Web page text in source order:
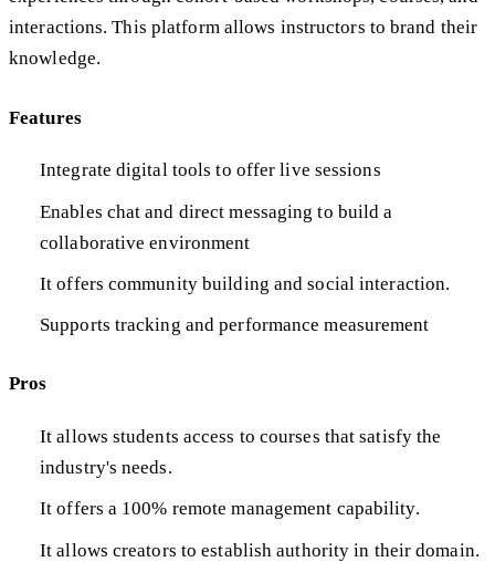
interactions. This platform allows instructors to brand their
knowledge.
Features
Integrate digital tools to offer live sessions
Enables chat and direct messaging to build a
collaborative environment
It offers community building and social interaction.
Supports tracking and performance measurement
Pros
It allows students access to courses that satisfy the
industry's needs.
It offers a 100% remote management capability.
It allows creators to establish authority in their domain.